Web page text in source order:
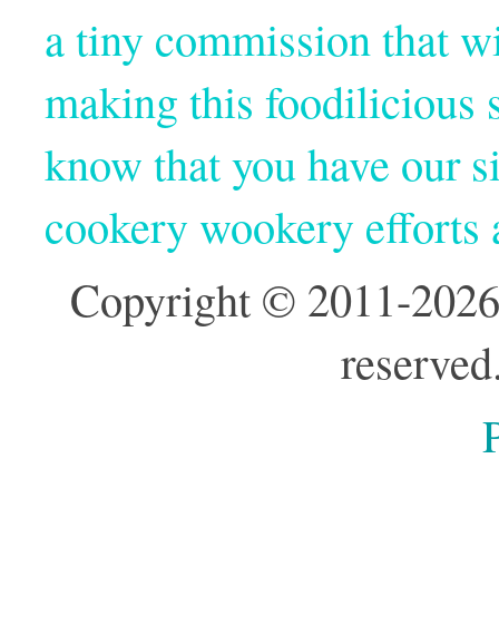
a tiny commission that
making this foodilicious
know that you have our
cookery wookery
Copyright © 2011-